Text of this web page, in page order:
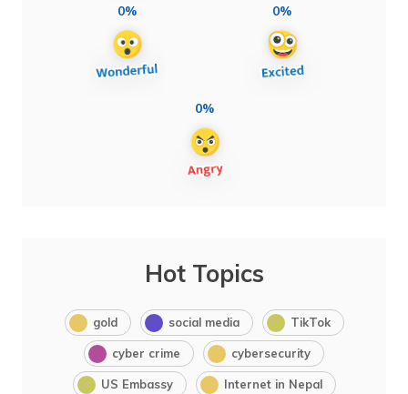
0% 0%
0%
Hot Topics
gold social media TikTok
cyber crime cybersecurity
US Embassy Internet in Nepal